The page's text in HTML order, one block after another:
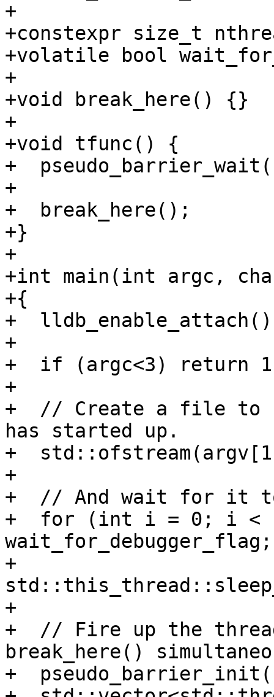
+
+constexpr size_t
+volatile bool
+
+void break_here() {}
+
+void tfunc() {
+
+
+  break_here();
+}
+
+int main(int argc,
+{
+
+
+  if (argc<3) return
+
+  // Create a file to
has started up.
+
+
+  // And wait for it
+  for (int i = 0; i <
+
+
+  // Fire up the
break_here()
+